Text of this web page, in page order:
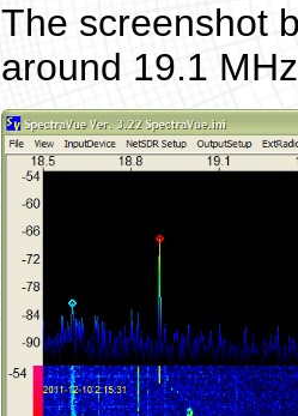
The screenshot
around 19.1